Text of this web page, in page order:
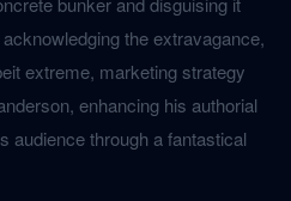
the extravagance,
extreme, marketing strategy
enhancing his authorial
audience through a fantastical